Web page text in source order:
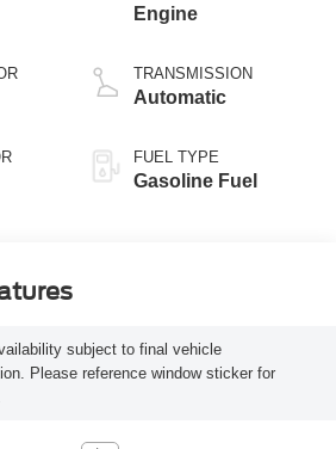
Engine
TRANSMISSION
Automatic
FUEL TYPE
Gasoline Fuel
subject to final vehicle
Please reference window sticker for